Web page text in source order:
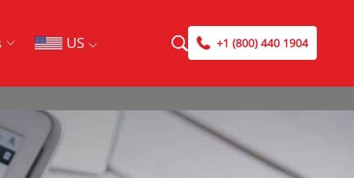
US +1 (800) 440 1904